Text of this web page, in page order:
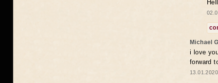
Michael
i love
forward